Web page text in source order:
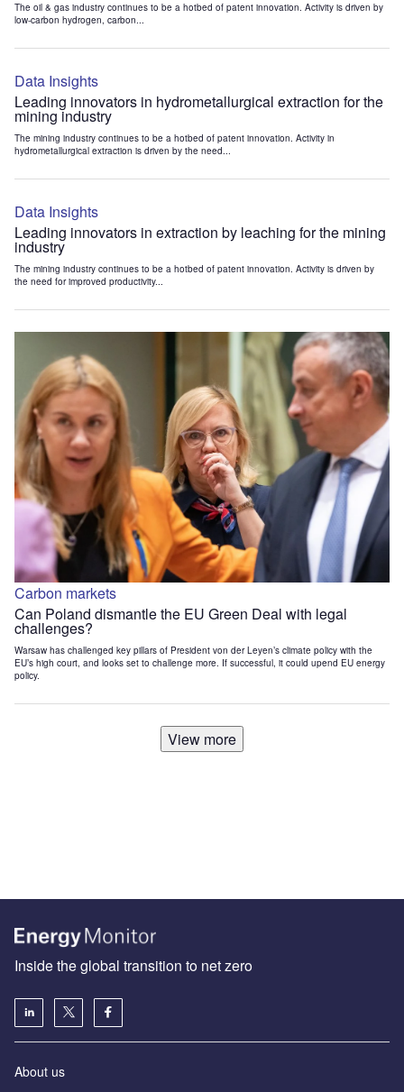
The oil & gas industry continues to be a hotbed of patent innovation. Activity is driven by
low-carbon hydrogen, carbon...
Data Insights
Leading innovators in hydrometallurgical extraction for the
mining industry
The mining industry continues to be a hotbed of patent innovation. Activity in
hydrometallurgical extraction is driven by the need...
Data Insights
Leading innovators in extraction by leaching for the mining
industry
The mining industry continues to be a hotbed of patent innovation. Activity is driven by
the need for improved productivity...
Carbon markets
Can Poland dismantle the EU Green Deal with legal
challenges?
Warsaw has challenged key pillars of President von der Leyen’s climate policy with the
EU’s high court, and looks set to challenge more. If successful, it could upend EU energy
policy.
View more
Inside the global transition to net zero
About us